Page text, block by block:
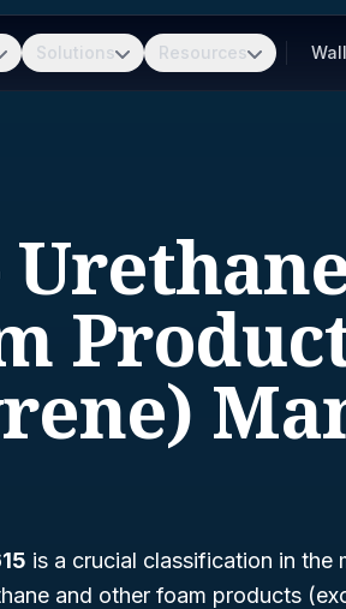
Solutions Resources
is a crucial classification in the
and other foam products